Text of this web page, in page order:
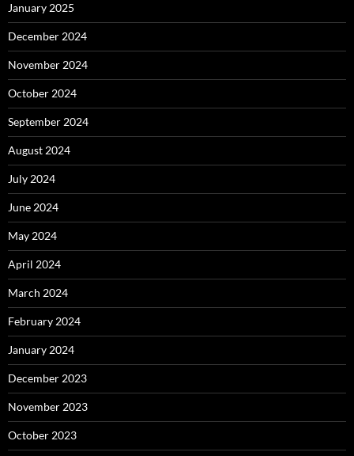
January 2025
December 2024
November 2024
October 2024
September 2024
August 2024
July 2024
June 2024
May 2024
April 2024
March 2024
February 2024
January 2024
December 2023
November 2023
October 2023